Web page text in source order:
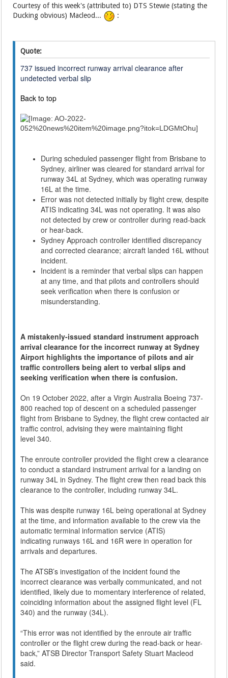
Courtesy of this week's (attributed to) DTS Stewie (stating the
Ducking obvious) Macleod...
:
Quote:
737 issued incorrect runway arrival clearance after
undetected verbal slip
Back to top
During scheduled passenger flight from Brisbane to
Sydney, airliner was cleared for standard arrival for
runway 34L at Sydney, which was operating runway
16L at the time.
Error was not detected initially by flight crew, despite
ATIS indicating 34L was not operating. It was also
not detected by crew or controller during read-back
or hear-back.
Sydney Approach controller identified discrepancy
and corrected clearance; aircraft landed 16L without
incident.
Incident is a reminder that verbal slips can happen
at any time, and that pilots and controllers should
seek verification when there is confusion or
misunderstanding.
A mistakenly-issued standard instrument approach
arrival clearance for the incorrect runway at Sydney
Airport highlights the importance of pilots and air
traffic controllers being alert to verbal slips and
seeking verification when there is confusion.
On 19 October 2022, after a Virgin Australia Boeing 737-
800 reached top of descent on a scheduled passenger
flight from Brisbane to Sydney, the flight crew contacted air
traffic control, advising they were maintaining flight
level 340.
The enroute controller provided the flight crew a clearance
to conduct a standard instrument arrival for a landing on
runway 34L in Sydney. The flight crew then read back this
clearance to the controller, including runway 34L.
This was despite runway 16L being operational at Sydney
at the time, and information available to the crew via the
automatic terminal information service (ATIS)
indicating runways 16L and 16R were in operation for
arrivals and departures.
The ATSB’s investigation of the incident found the
incorrect clearance was verbally communicated, and not
identified, likely due to momentary interference of related,
coinciding information about the assigned flight level (FL
340) and the runway (34L).
“This error was not identified by the enroute air traffic
controller or the flight crew during the read-back or hear-
back,” ATSB Director Transport Safety Stuart Macleod
said.